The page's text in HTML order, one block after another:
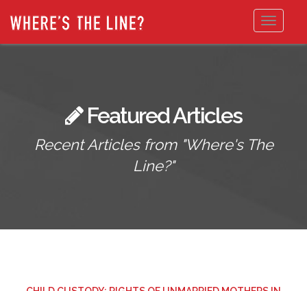
Toggle
Featured Articles
Recent Articles from "Where's The
Line?"